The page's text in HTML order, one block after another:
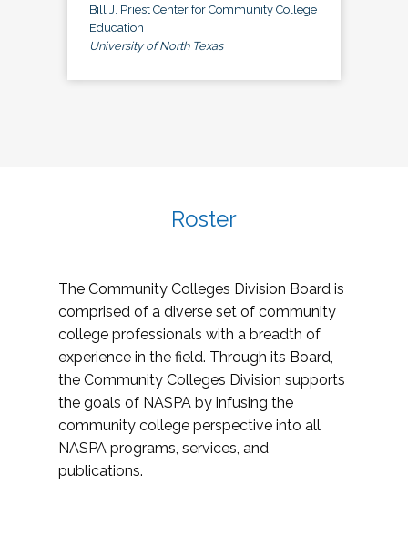
Bill J. Priest Center for Community College
Education
University of North Texas
Roster
The Community Colleges Division Board is
comprised of a diverse set of community
college professionals with a breadth of
experience in the field. Through its Board,
the Community Colleges Division supports
the goals of NASPA by infusing the
community college perspective into all
NASPA programs, services, and
publications.